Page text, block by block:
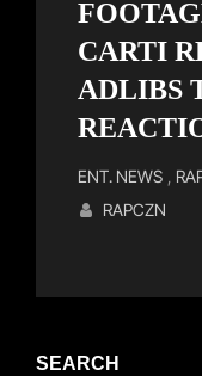
CARTI
ADLIBS
Cat
Links
ENT. NEWS
RAPCZN
SEARCH